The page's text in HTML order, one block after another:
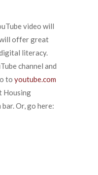
video will
offer great
literacy.
channel and
to youtube.com
Housing
Or, go here: